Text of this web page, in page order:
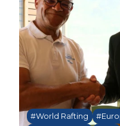
#World Rafting